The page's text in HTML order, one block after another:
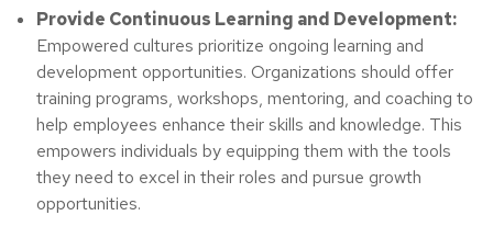
Provide Continuous Learning and Development:
Empowered cultures prioritize ongoing learning and
development opportunities. Organizations should offer
training programs, workshops, mentoring, and coaching to
help employees enhance their skills and knowledge. This
empowers individuals by equipping them with the tools
they need to excel in their roles and pursue growth
opportunities.